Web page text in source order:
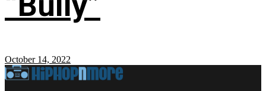
October 14, 2022